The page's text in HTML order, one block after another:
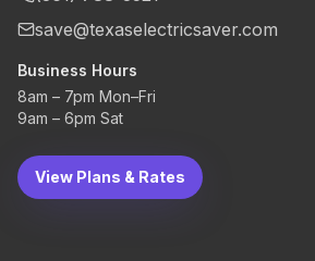
save@texaselectricsaver.com
Business Hours
8am – 7pm Mon–Fri
9am – 6pm Sat
View Plans & Rates